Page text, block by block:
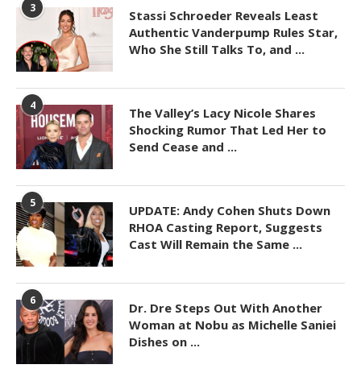
3
Stassi Schroeder Reveals Least
Authentic Vanderpump Rules Star,
Who She Still Talks To, and ...
4
The Valley’s Lacy Nicole Shares
Shocking Rumor That Led Her to
Send Cease and ...
5
UPDATE: Andy Cohen Shuts Down
RHOA Casting Report, Suggests
Cast Will Remain the Same ...
6
Dr. Dre Steps Out With Another
Woman at Nobu as Michelle Saniei
Dishes on ...